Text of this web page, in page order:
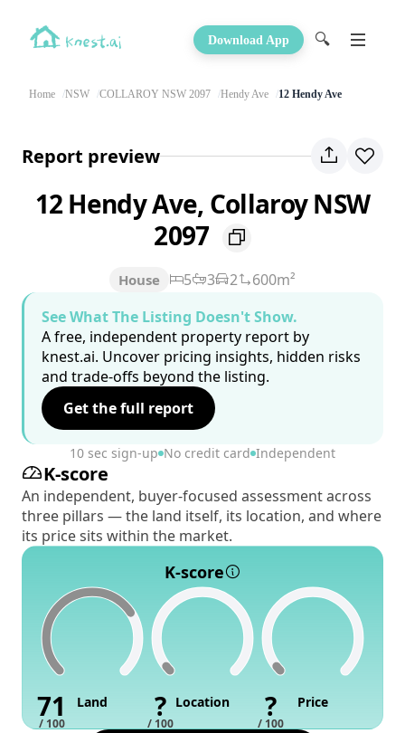
Download App 🔍
Home NSW COLLAROY NSW 2097 Hendy Ave 12 Hendy Ave
Report preview
12 Hendy Ave, Collaroy NSW
2097
House 5 3 2
600m²
See What The Listing Doesn't Show.
A free, independent property report by
knest.ai. Uncover pricing insights, hidden risks
and trade-offs beyond the listing.
Get the full report
10 sec sign-up No credit card Independent
K-score
An independent, buyer-focused assessment across
three pillars — the land itself, its location, and where
its price sits within the market.
K-score
71
/ 100
Land ?
/ 100
Location ?
/ 100
Price